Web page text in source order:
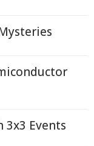
3x3 Events